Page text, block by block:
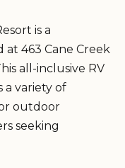
is a
463 Cane Creek
all-inclusive RV
a variety of
outdoor
seeking